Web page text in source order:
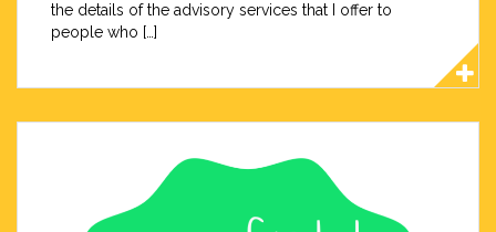
the details of the advisory services that I offer to
people who […]